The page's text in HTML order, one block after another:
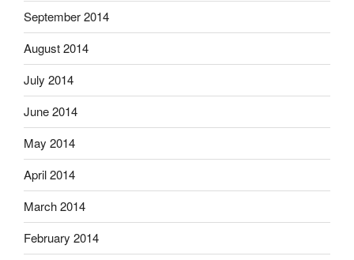
September 2014
August 2014
July 2014
June 2014
May 2014
April 2014
March 2014
February 2014